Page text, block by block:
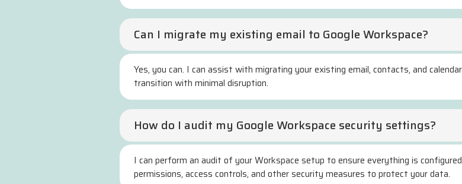
Can I migrate my existing email to Google Workspace?
Yes, you can. I can assist with migrating your existing email, contacts, and
transition with minimal disruption.
How do I audit my Google Workspace security settings?
I can perform an audit of your Workspace setup to ensure everything is
permissions, access controls, and other security measures to protect your data.